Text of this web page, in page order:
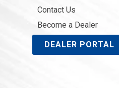
Contact Us
Become a Dealer
DEALER PORTAL